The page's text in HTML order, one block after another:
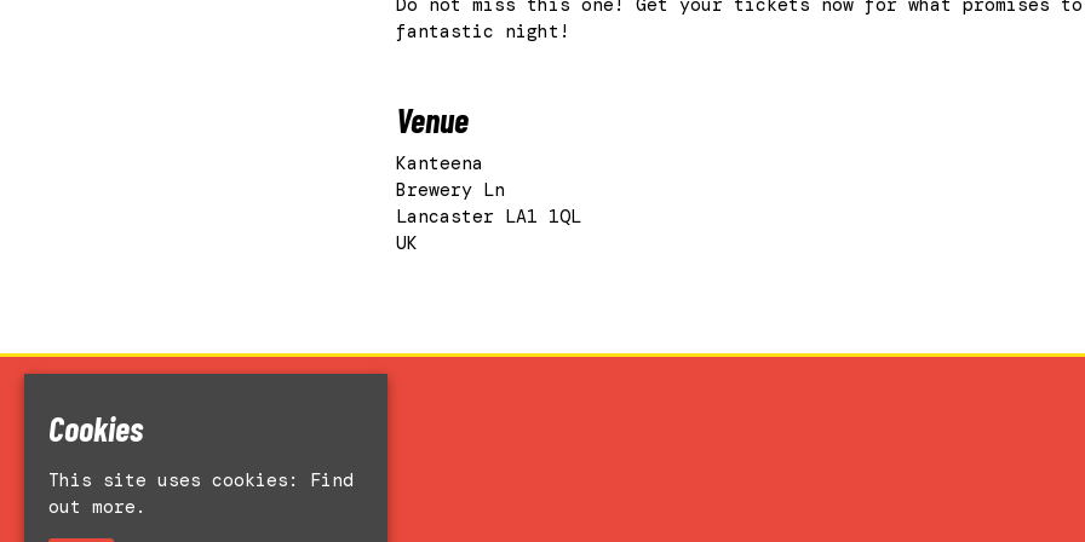
Do not miss this one! Get your tickets now for what promises
fantastic night!
Venue
Kanteena
Brewery Ln
Lancaster LA1 1QL
UK
Home
Events
Cookies
This site uses cookies: Find
out more.